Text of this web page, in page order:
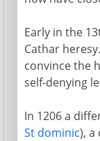
Early in the
Cathar
convince the
self-denying
In 1206 a
St dominic), a